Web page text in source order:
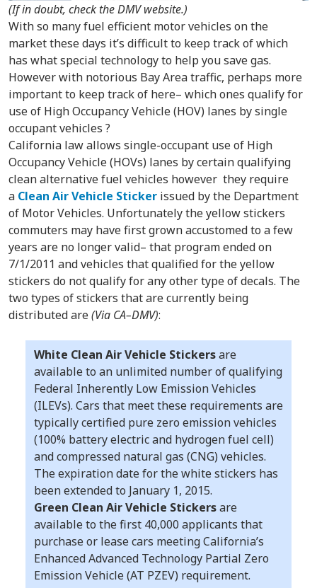
(If in doubt, check the DMV website.)
With so many fuel efficient motor vehicles on the
market these days it’s difficult to keep track of which
has what special technology to help you save gas.
However with notorious Bay Area traffic, perhaps more
important to keep track of here– which ones qualify for
use of High Occupancy Vehicle (HOV) lanes by single
occupant vehicles ?
California law allows single-occupant use of High
Occupancy Vehicle (HOVs) lanes by certain qualifying
clean alternative fuel vehicles however they require
a Clean Air Vehicle Sticker issued by the Department
of Motor Vehicles. Unfortunately the yellow stickers
commuters may have first grown accustomed to a few
years are no longer valid– that program ended on
7/1/2011 and vehicles that qualified for the yellow
stickers do not qualify for any other type of decals. The
two types of stickers that are currently being
distributed are(Via CA–DMV):
White Clean Air Vehicle Stickersare
available to an unlimited number of qualifying
Federal Inherently Low Emission Vehicles
(ILEVs). Cars that meet these requirements are
typically certified pure zero emission vehicles
(100% battery electric and hydrogen fuel cell)
and compressed natural gas (CNG) vehicles.
The expiration date for the white stickers has
been extended to January 1, 2015.
Green Clean Air Vehicle Stickersare
available to the first 40,000 applicants that
purchase or lease cars meeting California’s
Enhanced Advanced Technology Partial Zero
Emission Vehicle (AT PZEV) requirement.